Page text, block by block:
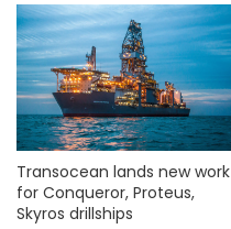
Transocean lands new work
for Conqueror, Proteus,
Skyros drillships